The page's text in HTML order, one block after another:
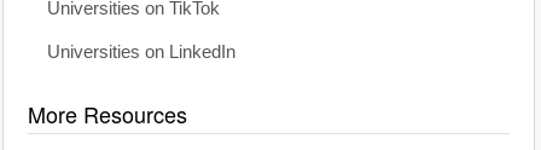
Universities on TikTok
Universities on LinkedIn
More Resources